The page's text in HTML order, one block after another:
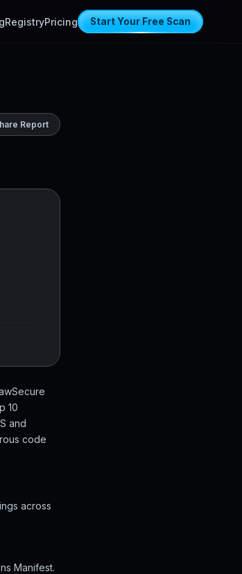
RegistryPricing Start Your Free Scan
Report
10
and
code
across
Manifest.